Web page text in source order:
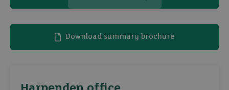
Download summary brochure